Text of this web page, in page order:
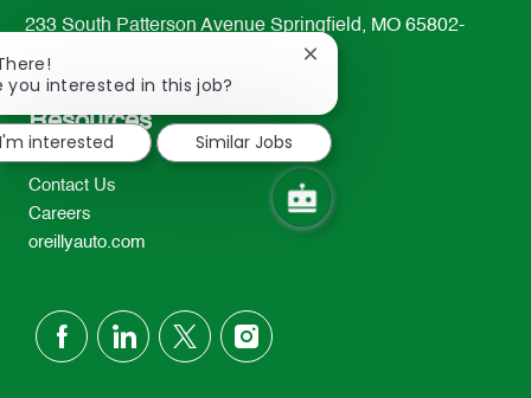
233 South Patterson Avenue Springfield, MO 65802-
2298
TEL: 417-862-2674
Resources
Contact Us
Careers
oreillyauto.com
follow
you interested in this job?
Close
notification
interested
Similar Jobs